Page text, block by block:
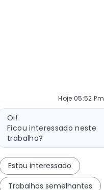
Hoje 05:52 Pm
do bot
Oi!
Ficou interessado neste
trabalho?
Estou interessado
Trabalhos semelhantes